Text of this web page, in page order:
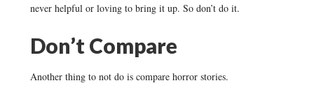
never helpful or loving to bring it up. So don’t do it.
Don’t Compare
Another thing to not do is compare horror stories.